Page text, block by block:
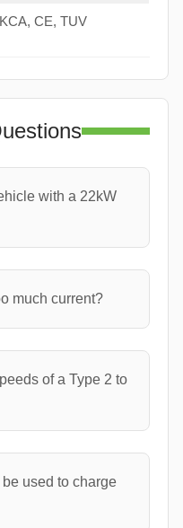
CE, TUV
with a 22kW
much current?
of a Type 2 to
used to charge